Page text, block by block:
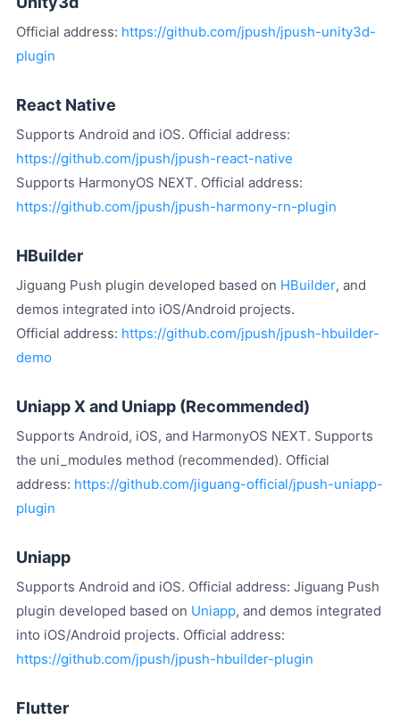
Official address: https://github.com/jpush/jpush-unity3d-
plugin
React Native
Supports Android and iOS. Official address:
https://github.com/jpush/jpush-react-native
Supports HarmonyOS NEXT. Official address:
https://github.com/jpush/jpush-harmony-rn-plugin
HBuilder
Jiguang Push plugin developed based on HBuilder, and
demos integrated into iOS/Android projects.
Official address: https://github.com/jpush/jpush-hbuilder-
demo
Uniapp X and Uniapp (Recommended)
Supports Android, iOS, and HarmonyOS NEXT. Supports
the uni_modules method (recommended). Official
address: https://github.com/jiguang-official/jpush-uniapp-
plugin
Uniapp
Supports Android and iOS. Official address: Jiguang Push
plugin developed based on Uniapp, and demos integrated
into iOS/Android projects. Official address:
https://github.com/jpush/jpush-hbuilder-plugin
Flutter